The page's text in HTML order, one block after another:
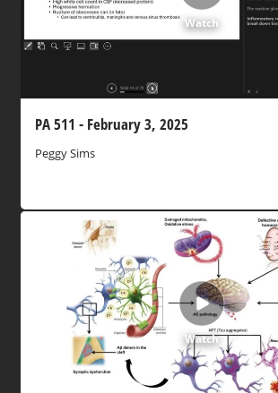
Watch
PA 511 - February 3, 2025
Peggy Sims
Watch